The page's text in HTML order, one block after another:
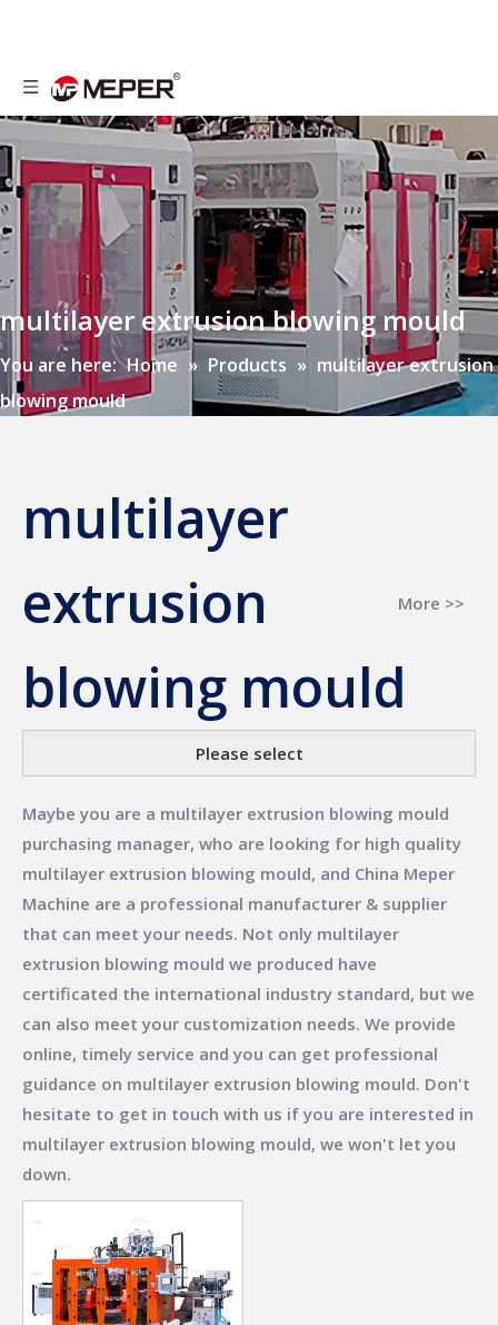
multilayer extrusion blowing mould
You are here: Home » Products » multilayer extrusion
blowing mould
multilayer
extrusion
blowing mould
More >>
Please select
Maybe you are a multilayer extrusion blowing mould
purchasing manager, who are looking for high quality
multilayer extrusion blowing mould, and China Meper
Machine are a professional manufacturer & supplier
that can meet your needs. Not only multilayer
extrusion blowing mould we produced have
certificated the international industry standard, but we
can also meet your customization needs. We provide
online, timely service and you can get professional
guidance on multilayer extrusion blowing mould. Don't
hesitate to get in touch with us if you are interested in
multilayer extrusion blowing mould, we won't let you
down.